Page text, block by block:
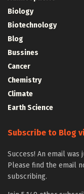
Biology
Biotechnology
Blog
Bussines
Cancer
Chemistry
Climate
Earth Science
Subscribe to Blog
Success! An email
Please find the email
subscribing.